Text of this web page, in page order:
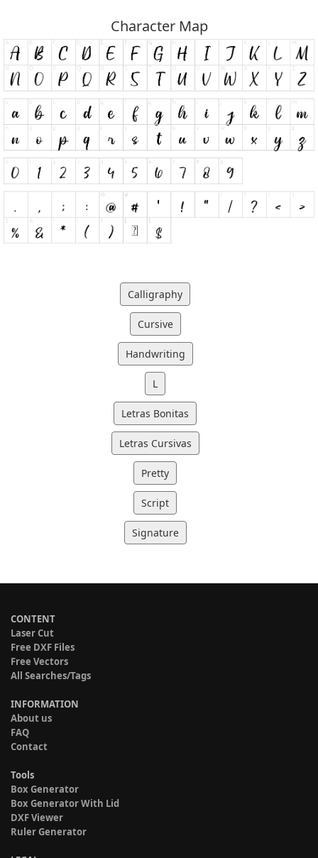
Character Map
Calligraphy
Cursive
Handwriting
L
Letras Bonitas
Letras Cursivas
Pretty
Script
Signature
CONTENT
Laser Cut
Free DXF Files
Free Vectors
All Searches/Tags
INFORMATION
About us
FAQ
Contact
Tools
Box Generator
Box Generator With Lid
DXF Viewer
Ruler Generator